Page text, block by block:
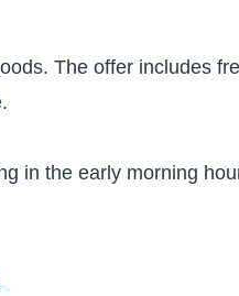
The offer includes
in the early morning